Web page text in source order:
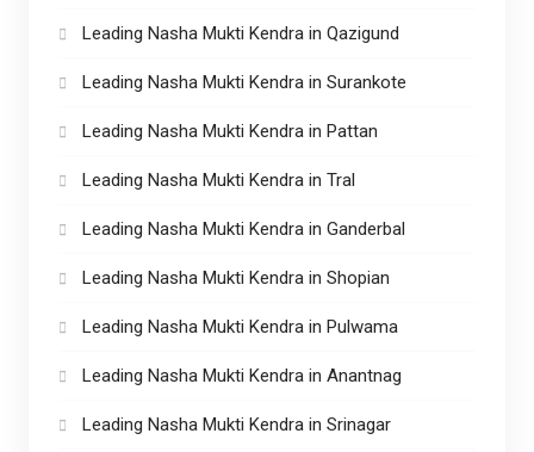
Leading Nasha Mukti Kendra in Qazigund
Leading Nasha Mukti Kendra in Surankote
Leading Nasha Mukti Kendra in Pattan
Leading Nasha Mukti Kendra in Tral
Leading Nasha Mukti Kendra in Ganderbal
Leading Nasha Mukti Kendra in Shopian
Leading Nasha Mukti Kendra in Pulwama
Leading Nasha Mukti Kendra in Anantnag
Leading Nasha Mukti Kendra in Srinagar